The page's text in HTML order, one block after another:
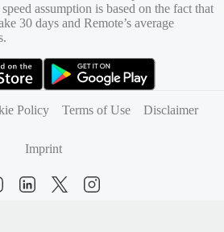
assumption is based on the fact that
30 days and Remote’s average
Policy Terms of Use Disclaimer
Imprint